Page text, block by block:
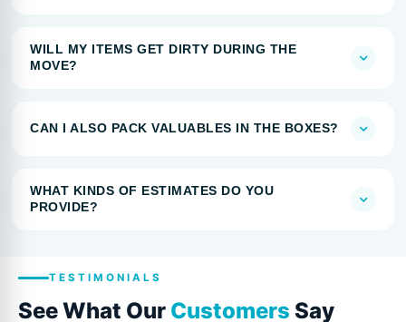
WILL MY ITEMS GET DIRTY DURING THE
MOVE?
CAN I ALSO PACK VALUABLES IN THE BOXES?
WHAT KINDS OF ESTIMATES DO YOU
PROVIDE?
TESTIMONIALS
See What Our Customers Say